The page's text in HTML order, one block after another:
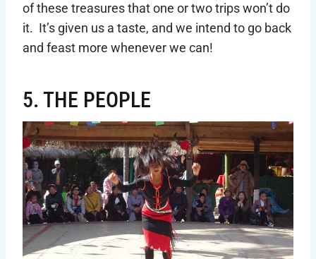
of these treasures that one or two trips won’t do
it. It’s given us a taste, and we intend to go back
and feast more whenever we can!
5. THE PEOPLE